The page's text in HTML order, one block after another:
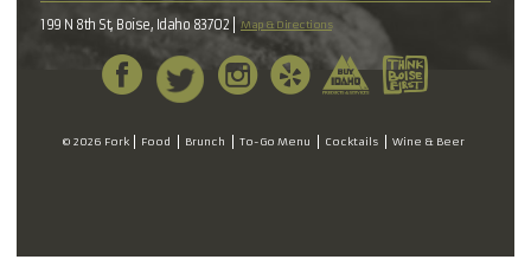
199 N 8th St, Boise, Idaho 83702 Map & Directions
© 2026 Fork Food Brunch To-Go Menu Cocktails Wine & Beer